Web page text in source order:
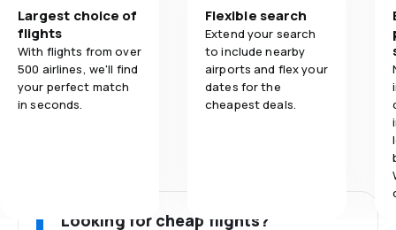
Largest choice of
flights
With flights from over
500 airlines, we'll find
your perfect match
in seconds.
Flexible search
Extend your search
to include nearby
airports and flex your
dates for the
cheapest deals.
Looking for cheap flights?